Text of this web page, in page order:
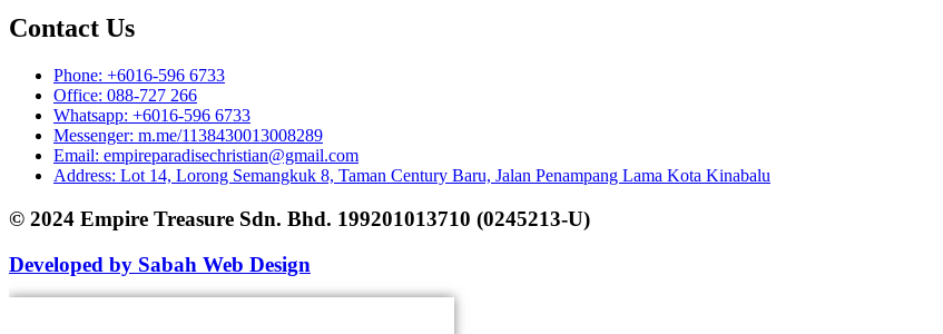
Contact Us
Phone: +6016-596 6733
Office: 088-727 266
Whatsapp: +6016-596 6733
Messenger: m.me/1138430013008289
Email: empireparadisechristian@gmail.com
Address: Lot 14, Lorong Semangkuk 8, Taman Century Baru, Jalan Penampang Lama Kota Kinabalu
© 2024 Empire Treasure Sdn. Bhd. 199201013710 (0245213-U)
Developed by Sabah Web Design